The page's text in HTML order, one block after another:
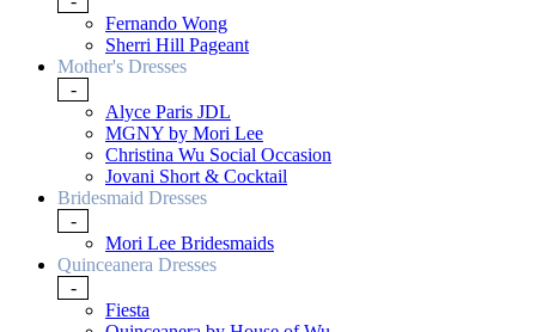
Fernando Wong
Sherri Hill Pageant
Mother's Dresses
-
Alyce Paris JDL
MGNY by Mori Lee
Christina Wu Social Occasion
Jovani Short & Cocktail
Bridesmaid Dresses
-
Mori Lee Bridesmaids
Quinceanera Dresses
-
Fiesta